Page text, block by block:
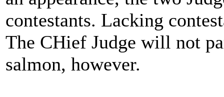
contestants. Lacking
The CHief Judge will not
salmon, however.